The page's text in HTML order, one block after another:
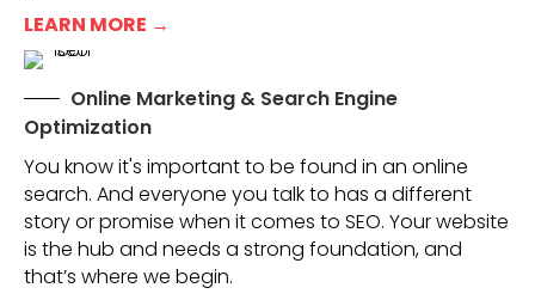
LEARN MORE →
Online Marketing & Search Engine
Optimization
You know it's important to be found in an online
search. And everyone you talk to has a different
story or promise when it comes to SEO. Your website
is the hub and needs a strong foundation, and
that’s where we begin.